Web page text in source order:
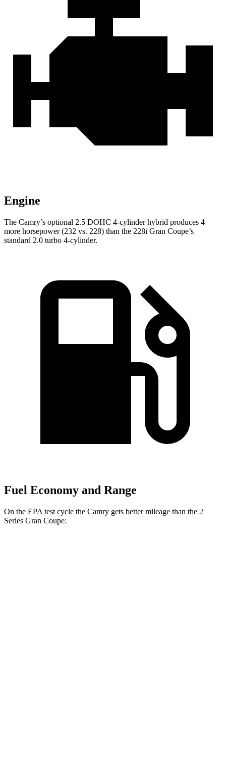
Engine
The Camry’s optional 2.5 DOHC 4-cylinder hybrid produces 4
more horsepower (232 vs. 228) than the 228i Gran Coupe’s
standard 2.0 turbo 4-cylinder.
Fuel Economy and Range
On the EPA test cycle the Camry gets better mileage than the 2
Series Gran Coupe: